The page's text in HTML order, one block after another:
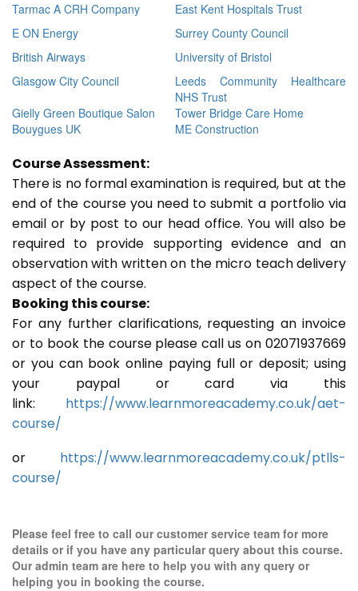
Tarmac A CRH Company
East Kent Hospitals Trust
E ON Energy
Surrey County Council
British Airways
University of Bristol
Glasgow City Council
Leeds Community Healthcare
NHS Trust
Gielly Green Boutique Salon
Tower Bridge Care Home
Bouygues UK
ME Construction
Course Assessment:
There is no formal examination is required, but at the
end of the course you need to submit a portfolio via
email or by post to our head office. You will also be
required to provide supporting evidence and an
observation with written on the micro teach delivery
aspect of the course.
Booking this course:
For any further clarifications, requesting an invoice
or to book the course please call us on 02071937669
or you can book online paying full or deposit; using
your paypal or card via this
link: https://www.learnmoreacademy.co.uk/aet-
course/
or https://www.learnmoreacademy.co.uk/ptlls-
course/
Please feel free to call our customer service team for more
details or if you have any particular query about this course.
Our admin team are here to help you with any query or
helping you in booking the course.